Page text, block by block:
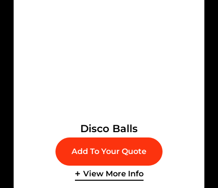
Disco Balls
Add To Your Quote
View More Info